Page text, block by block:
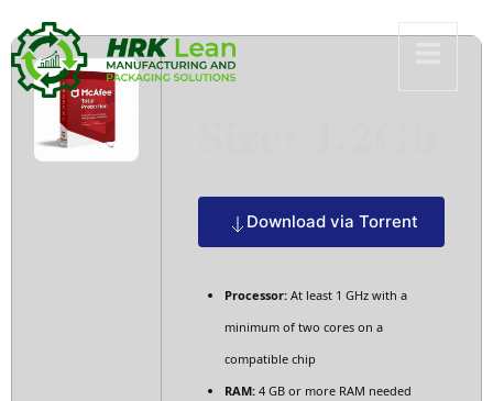
Download via Torrent
Processor: At least 1 GHz with a
minimum of two cores on a
compatible chip
RAM: 4 GB or more RAM needed